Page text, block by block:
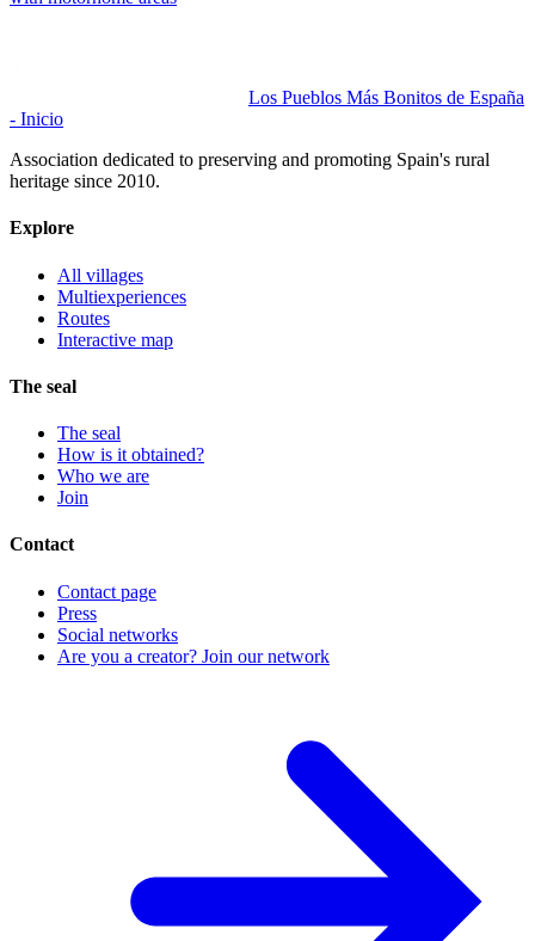
Los Pueblos Más Bonitos de España
- Inicio
Association dedicated to preserving and promoting Spain's rural
heritage since 2010.
Explore
All villages
Multiexperiences
Routes
Interactive map
The seal
The seal
How is it obtained?
Who we are
Join
Contact
Contact page
Press
Social networks
Are you a creator? Join our network